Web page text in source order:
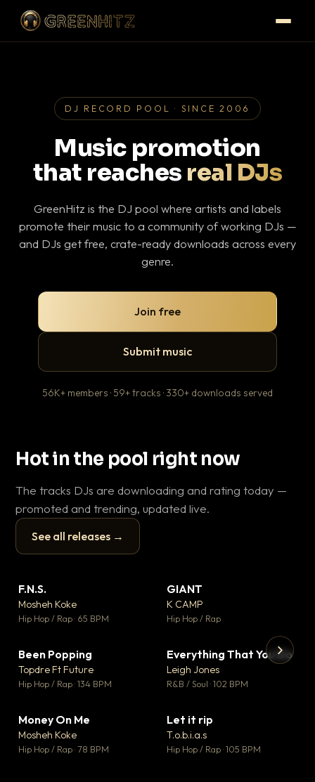
DJ RECORD POOL · SINCE 2006
Music promotion
that reaches real DJs
GreenHitz is the DJ pool where artists and labels
promote their music to a community of working DJs —
and DJs get free, crate-ready downloads across every
genre.
Join free
Submit music
56K+ members · 59+ tracks · 330+ downloads served
Hot in the pool right now
The tracks DJs are downloading and rating today —
promoted and trending, updated live.
See all releases →
▶
F.N.S.
Mosheh Koke
Hip Hop / Rap · 65 BPM
GIANT
K CAMP
Hip Hop / Rap
Been Popping
Topdre Ft Future
Hip Hop / Rap · 134 BPM
▼ 5
♥ 1
Everything That You Do
Leigh Jones
R&B / Soul · 102 BPM
Money On Me
Mosheh Koke
Hip Hop / Rap · 78 BPM
Let it rip
T.o.b.i.a.s
Hip Hop / Rap · 105 BPM